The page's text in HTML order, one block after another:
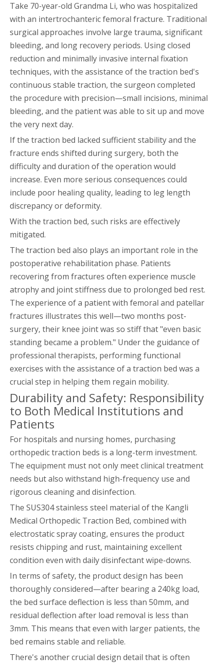
Take 70-year-old Grandma Li, who was hospitalized
with an intertrochanteric femoral fracture. Traditional
surgical approaches involve large trauma, significant
bleeding, and long recovery periods. Using closed
reduction and minimally invasive internal fixation
techniques, with the assistance of the traction bed's
continuous stable traction, the surgeon completed
the procedure with precision—small incisions, minimal
bleeding, and the patient was able to sit up and move
the very next day.
If the traction bed lacked sufficient stability and the
fracture ends shifted during surgery, both the
difficulty and duration of the operation would
increase. Even more serious consequences could
include poor healing quality, leading to leg length
discrepancy or deformity.
With the traction bed, such risks are effectively
mitigated.
The traction bed also plays an important role in the
postoperative rehabilitation phase. Patients
recovering from fractures often experience muscle
atrophy and joint stiffness due to prolonged bed rest.
The experience of a patient with femoral and patellar
fractures illustrates this well—two months post-
surgery, their knee joint was so stiff that "even basic
standing became a problem." Under the guidance of
professional therapists, performing functional
exercises with the assistance of a traction bed was a
crucial step in helping them regain mobility.
Durability and Safety: Responsibility
to Both Medical Institutions and
Patients
For hospitals and nursing homes, purchasing
orthopedic traction beds is a long-term investment.
The equipment must not only meet clinical treatment
needs but also withstand high-frequency use and
rigorous cleaning and disinfection.
The SUS304 stainless steel material of the Kangli
Medical Orthopedic Traction Bed, combined with
electrostatic spray coating, ensures the product
resists chipping and rust, maintaining excellent
condition even with daily disinfectant wipe-downs.
In terms of safety, the product design has been
thoroughly considered—after bearing a 240kg load,
the bed surface deflection is less than 50mm, and
residual deflection after load removal is less than
3mm. This means that even with larger patients, the
bed remains stable and reliable.
There's another crucial design detail that is often